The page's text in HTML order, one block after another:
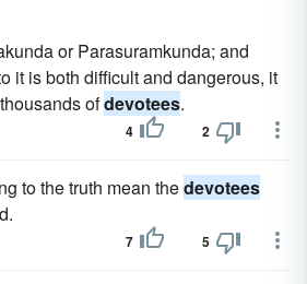
or Parasuramkunda; and
it is both difficult and dangerous, it
ofdevotees.
4 2
to the truth mean thedevotees
7 5